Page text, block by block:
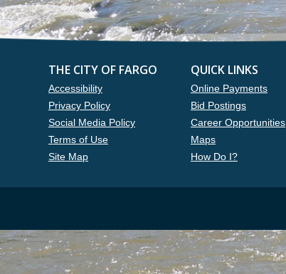
THE CITY OF FARGO
Accessibility
Privacy Policy
Social Media Policy
Terms of Use
Site Map
QUICK LINKS
Online Payments
Bid Postings
Career Opportunities
Maps
How Do I?